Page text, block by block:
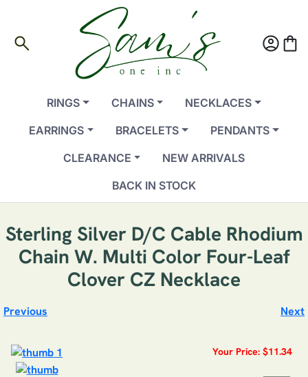
search account_circleshopping_bag
RINGS CHAINS
NECKLACES
EARRINGS
BRACELETS
PENDANTS
CLEARANCE
NEW ARRIVALS
BACK IN STOCK
Sterling Silver D/C Cable Rhodium
Chain W. Multi Color Four-Leaf
Clover CZ Necklace
Previous Next
Your Price: $11.34